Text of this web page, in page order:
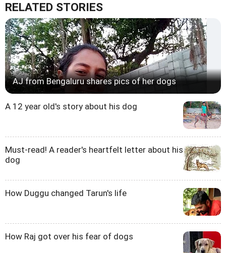
RELATED STORIES
AJ from Bengaluru shares pics of her dogs
A 12 year old's story about his dog
Must-read! A reader's heartfelt letter about his
dog
How Duggu changed Tarun's life
How Raj got over his fear of dogs